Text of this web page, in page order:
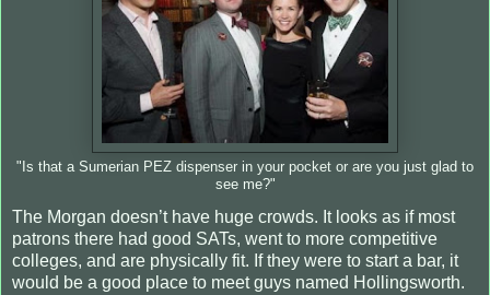
"Is that a Sumerian PEZ dispenser in your pocket or are you just glad to
see me?"
The Morgan doesn’t have huge crowds. It looks as if most
patrons there had good SATs, went to more competitive
colleges, and are physically fit. If they were to start a bar, it
would be a good place to meet guys named Hollingsworth.